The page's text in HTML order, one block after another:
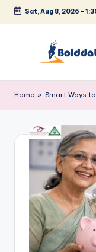
Skip
Sat, Aug 8, 2026 -
o
l
d
Home » Smart Ways